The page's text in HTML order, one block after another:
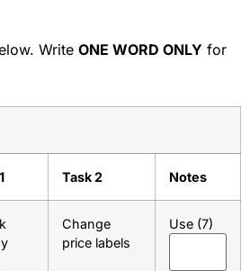
Write ONE WORD ONLY for
Task 2 Notes
Change
price labels
Use (7)